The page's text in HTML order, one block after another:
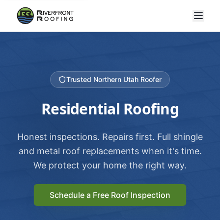
Trusted Northern Utah Roofer
Residential Roofing
Honest inspections. Repairs first. Full shingle
and metal roof replacements when it's time.
We protect your home the right way.
Schedule a Free Roof Inspection